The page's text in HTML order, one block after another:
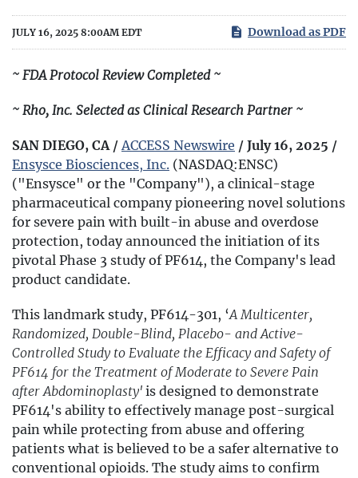
JULY 16, 2025 8:00AM EDT Download as PDF
~ FDA Protocol Review Completed ~
~ Rho, Inc. Selected as Clinical Research Partner ~
SAN DIEGO, CA /ACCESS Newswire / July 16, 2025 /
Ensysce Biosciences, Inc. (NASDAQ:ENSC)
("Ensysce" or the "Company"), a clinical-stage
pharmaceutical company pioneering novel solutions
for severe pain with built-in abuse and overdose
protection, today announced the initiation of its
pivotal Phase 3 study of PF614, the Company's lead
product candidate.
This landmark study, PF614-301, ‘A Multicenter,
Randomized, Double-Blind, Placebo- and Active-
Controlled Study to Evaluate the Efficacy and Safety of
PF614 for the Treatment of Moderate to Severe Pain
after Abdominoplasty' is designed to demonstrate
PF614's ability to effectively manage post-surgical
pain while protecting from abuse and offering
patients what is believed to be a safer alternative to
conventional opioids. The study aims to confirm